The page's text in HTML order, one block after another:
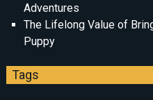
Adventures
The Lifelong Value of
Puppy
Tags